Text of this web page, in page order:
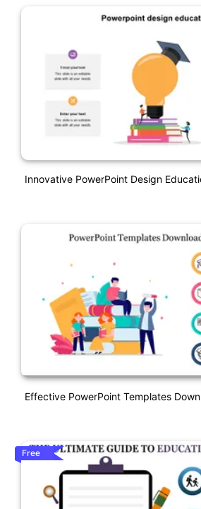
Innovative PowerPoint Design
Effective PowerPoint Templates
Free